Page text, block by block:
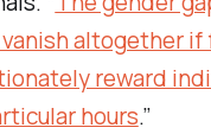
altogether
reward
hours.”